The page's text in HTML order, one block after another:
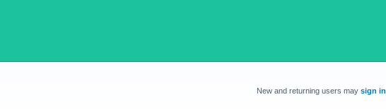
New and returning users may sign in